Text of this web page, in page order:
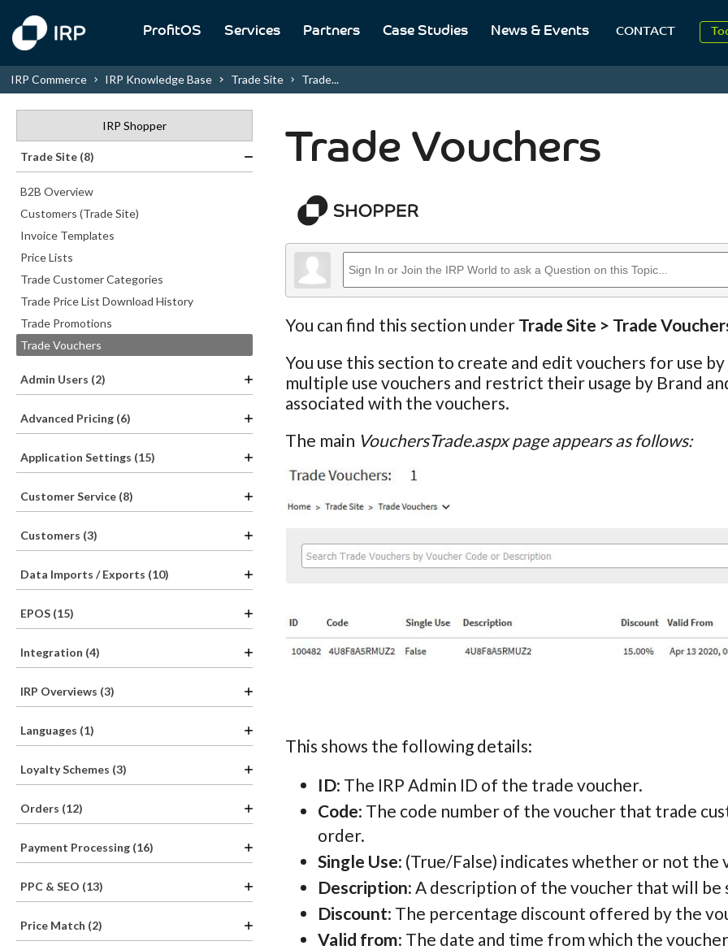
ProfitOS Services Partners Case Studies News & Events CONTACT
IRP Commerce IRP Knowledge Base Trade Site Trade...
IRP Shopper
Trade Site (8)
B2B Overview
Customers (Trade Site)
Invoice Templates
Price Lists
Trade Customer Categories
Trade Price List Download History
Trade Promotions
Trade Vouchers
Admin Users (2)
Advanced Pricing (6)
Application Settings (15)
Customer Service (8)
Customers (3)
Data Imports / Exports (10)
EPOS (15)
Integration (4)
IRP Overviews (3)
Languages (1)
Loyalty Schemes (3)
Orders (12)
Payment Processing (16)
PPC & SEO (13)
Price Match (2)
Trade Vouchers
You can find this section under Trade Site > Trade
You use this section to create and edit vouchers for use
multiple use vouchers and restrict their usage by Brand
associated with the vouchers.
The main VouchersTrade.aspx page appears as follows:
This shows the following details:
ID: The IRP Admin ID of the trade voucher.
Code: The code number of the voucher that trade
order.
Single Use: (True/False) indicates whether or not the
Description: A description of the voucher that will be
Discount: The percentage discount offered by the
Valid from: The date and time from which the voucher